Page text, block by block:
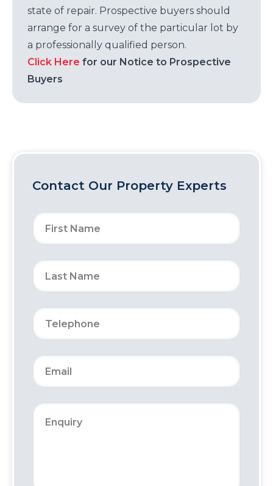
state of repair. Prospective buyers should
arrange for a survey of the particular lot by
a professionally qualified person.
Click Here for our Notice to Prospective
Buyers
Contact Our Property Experts